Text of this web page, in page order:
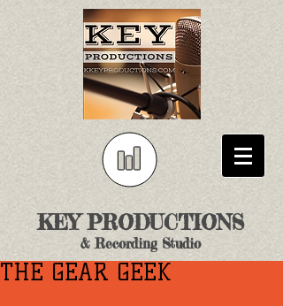
KEY PRODUCTIONS
& Recording Studio
THE GEAR GEEK